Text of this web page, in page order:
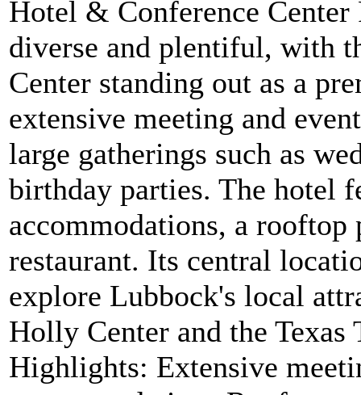
Hotel & Conference
diverse and plentiful, with
Center standing out as a
extensive meeting and
large gatherings such as
birthday parties. The hotel
accommodations, a
restaurant. Its central
explore Lubbock's local
Holly Center and the
Highlights: Extensive